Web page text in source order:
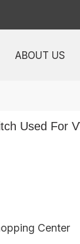
ABOUT US
Used For
Center